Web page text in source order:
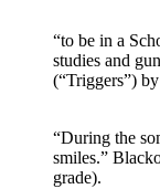
“to be in a
studies and
(“Triggers”)
“During the
smiles.”
grade).